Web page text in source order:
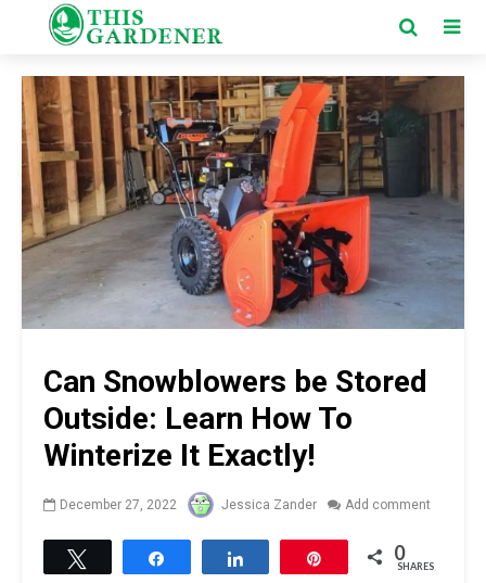
Can Snowblowers be Stored
Outside: Learn How To
Winterize It Exactly!
December 27, 2022 Jessica Zander Add comment
0
SHARES